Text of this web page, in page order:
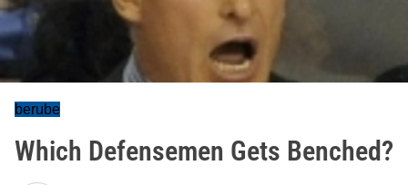
berube
Which Defensemen Gets Benched?